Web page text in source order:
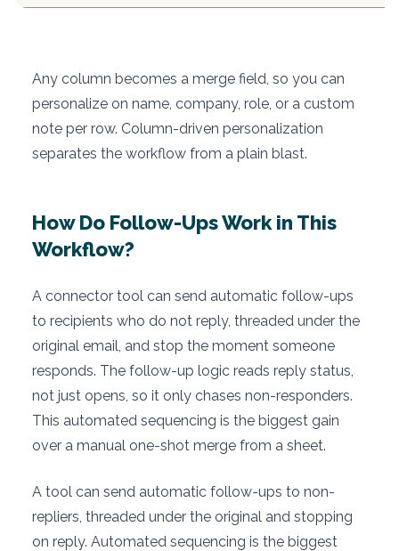
Any column becomes a merge field, so you can
personalize on name, company, role, or a custom
note per row. Column-driven personalization
separates the workflow from a plain blast.
How Do Follow-Ups Work in This
Workflow?
A connector tool can send automatic follow-ups
to recipients who do not reply, threaded under the
original email, and stop the moment someone
responds. The follow-up logic reads reply status,
not just opens, so it only chases non-responders.
This automated sequencing is the biggest gain
over a manual one-shot merge from a sheet.
A tool can send automatic follow-ups to non-
repliers, threaded under the original and stopping
on reply. Automated sequencing is the biggest